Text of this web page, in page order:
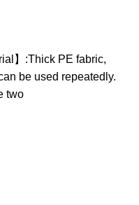
】:Thick PE fabric,
be used repeatedly.
two